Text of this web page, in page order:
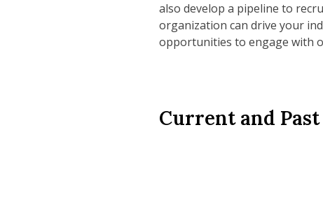
also develop a pipeline to
organization can drive your
opportunities to engage with
Current and